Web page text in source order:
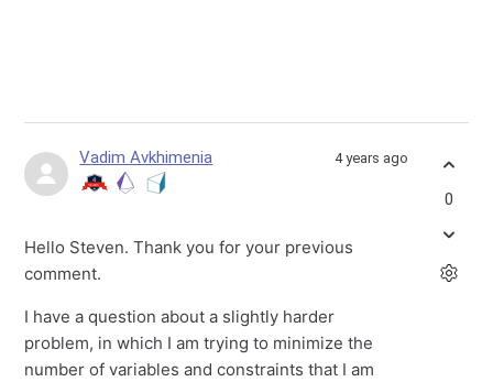
Vadim Avkhimenia 4 years ago
Hello Steven. Thank you for your previous
comment.
I have a question about a slightly harder
problem, in which I am trying to minimize the
number of variables and constraints that I am
0